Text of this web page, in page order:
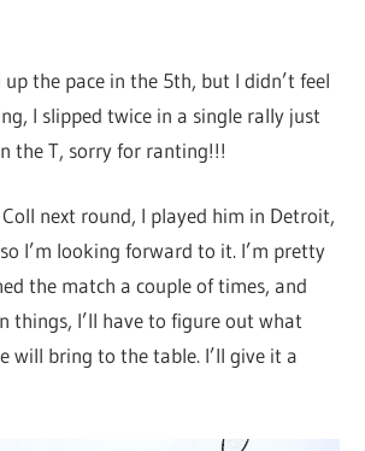
the pace in the 5th, but I didn’t feel
I slipped twice in a single rally just
the T, sorry for ranting!!!
next round, I played him in Detroit,
I’m looking forward to it. I’m pretty
the match a couple of times, and
things, I’ll have to figure out what
will bring to the table. I’ll give it a